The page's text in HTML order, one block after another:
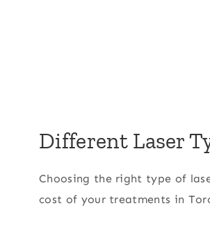
Different Laser
Choosing the right type of
cost of your treatments in